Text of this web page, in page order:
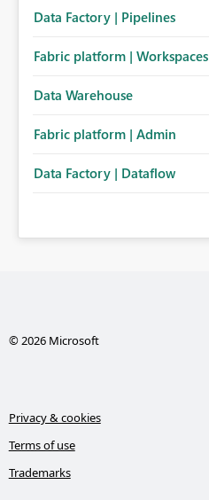
Data Factory | Pipelines
Fabric platform | Workspaces
Data Warehouse
Fabric platform | Admin
Data Factory | Dataflow
© 2026 Microsoft
Privacy & cookies
Terms of use
Trademarks